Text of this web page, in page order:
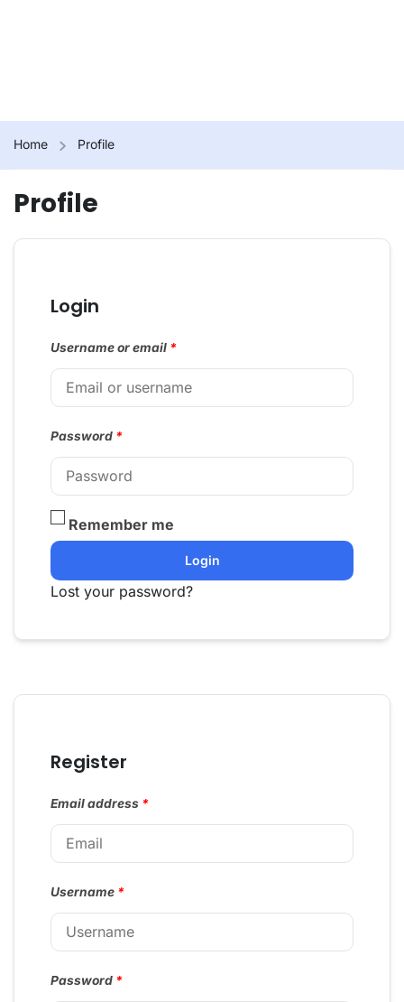
Home Profile
Profile
Login
Username or email *
Password *
Remember me
Login
Lost your password?
Register
Email address *
Username *
Password *